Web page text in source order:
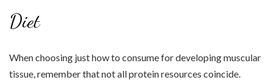
Diet
When choosing just how to consume for developing muscular
tissue, remember that not all protein resources coincide.